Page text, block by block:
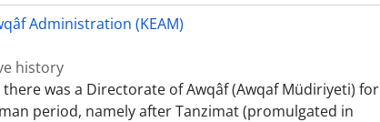
Administration (KEAM)
history
there was a Directorate of Awqâf (Awqaf Müdiriyeti) for
period, namely after Tanzimat (promulgated in